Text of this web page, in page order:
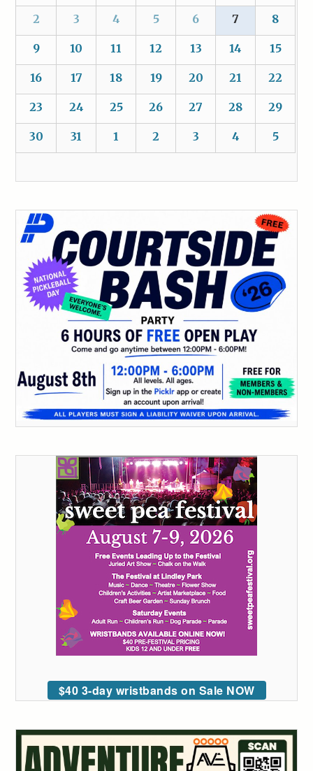
2 3 4 5 6 7 8
9 10 11 12 13 14 15
16 17 18 19 20 21 22
23 24 25 26 27 28 29
30 31 1 2 3 4 5
$40 3-day wristbands on Sale NOW